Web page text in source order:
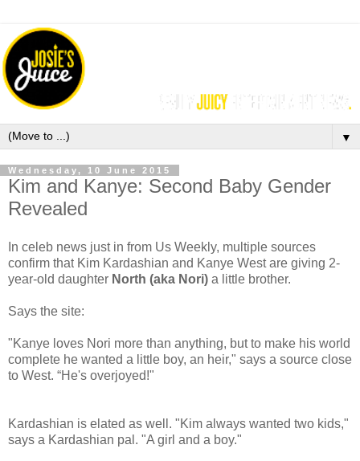
▼
Wednesday, 10 June 2015
Kim and Kanye: Second Baby Gender
Revealed
In celeb news just in from Us Weekly, multiple sources
confirm that Kim Kardashian and Kanye Westare giving 2-
year-old daughter North (aka Nori) a little brother.
Says the site:
"Kanye loves Nori more than anything, but to make his world
complete he wanted a little boy, an heir," says a source close
to West. “He's overjoyed!"
Kardashian is elated as well. "Kim always wanted two kids,"
says a Kardashian pal. "A girl and a boy."